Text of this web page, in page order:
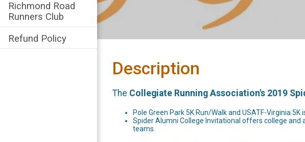
Richmond Road
Runners Club
Refund Policy
Description
The Collegiate Running Association's 2019
Pole Green Park 5K Run/Walk and USATF-Virginia
Spider Alumni College Invitational offers college and
teams.